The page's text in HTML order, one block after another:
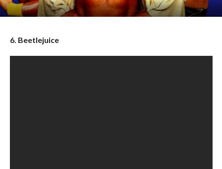
6. Beetlejuice